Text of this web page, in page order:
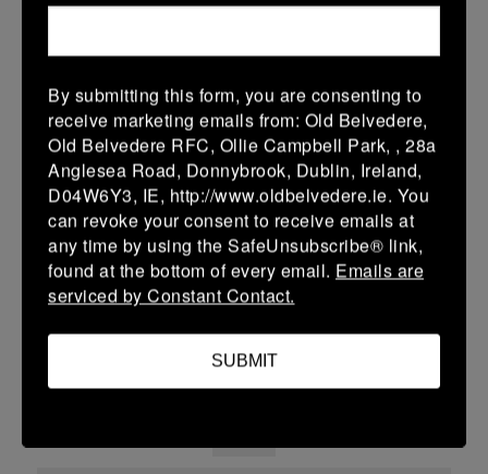
Leinster Youth Boys Under 15 McAuley Cup
14 Mar 2026
Tullow 42 (6) - 31 (5) Portlaoise
More
08/03/2026
08 Mar 2026
By submitting this form, you are consenting to
receive marketing emails from: Old Belvedere,
Old Belvedere RFC, Ollie Campbell Park, , 28a
Anglesea Road, Donnybrook, Dublin, Ireland,
D04W6Y3, IE, http://www.oldbelvedere.ie. You
can revoke your consent to receive emails at
any time by using the SafeUnsubscribe® link,
found at the bottom of every email. Emails are
serviced by Constant Contact.
SUBMIT